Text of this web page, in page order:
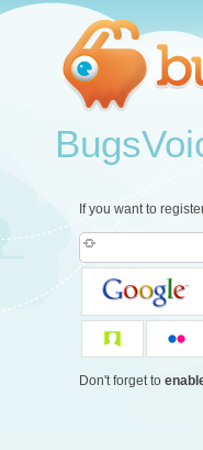
If you want to
Don't forget to